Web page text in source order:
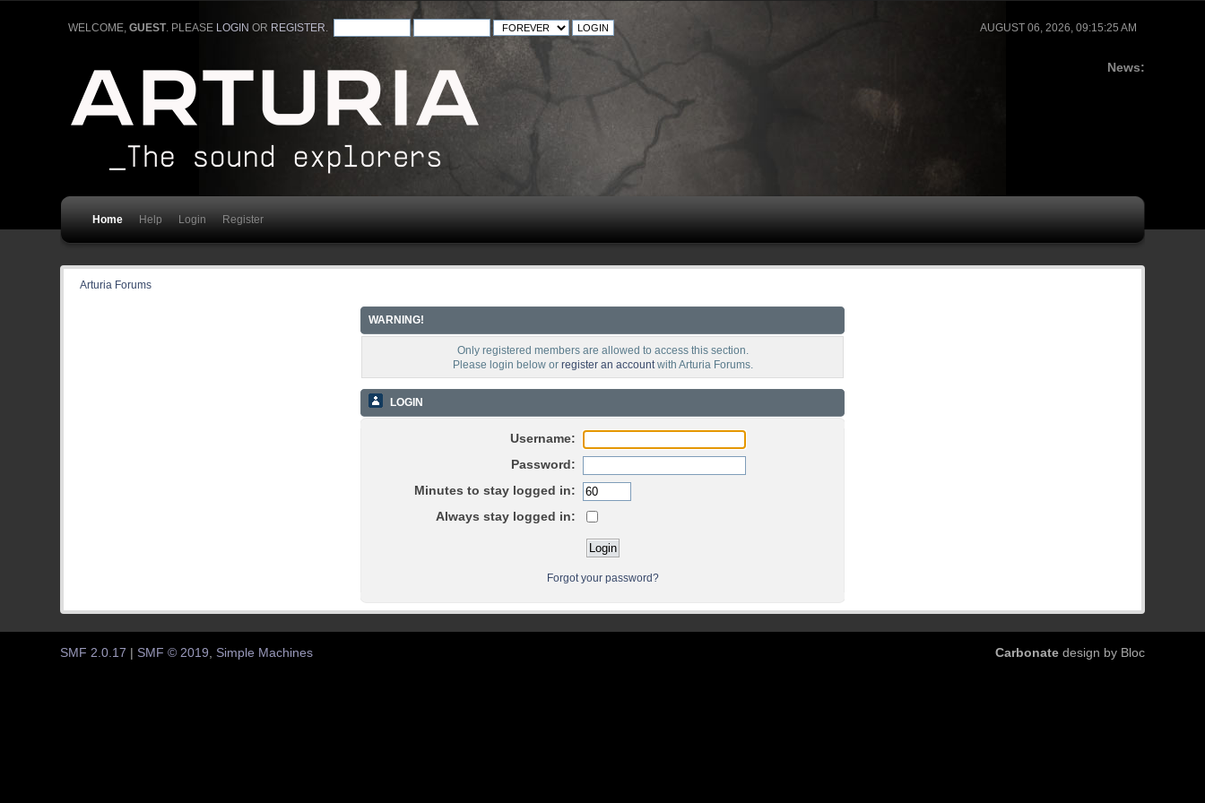
AUGUST 06, 2026, 09:15:25 AM
WELCOME, GUEST. PLEASE LOGIN OR REGISTER
News:
Home Help Login Register
Arturia Forums
WARNING!
Only registered members are allowed to access this section.
Please login below or register an accountwith Arturia Forums.
LOGIN
Username:
Password:
Minutes to stay logged in:
Always stay logged in:
Forgot your password?
Carbonatedesign by Bloc
SMF 2.0.17 SMF © 2019, Simple Machines